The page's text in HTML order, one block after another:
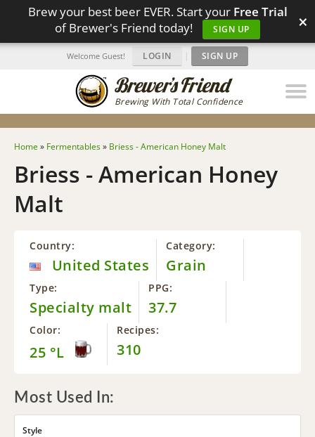
Brew your best beer EVER. Start your Free Trial
of Brewer's Friend today!
SIGN UP ×
Brewing With Total Confidence
Welcome Guest! LOGIN | SIGN UP
Home » Fermentables» Briess - American Honey Malt
Briess - American Honey
Malt
Country:
United States
Category:
Grain
Type:
Specialty malt
PPG:
37.7
Color:
25 °L
Recipes:
310
Most Used In:
Style